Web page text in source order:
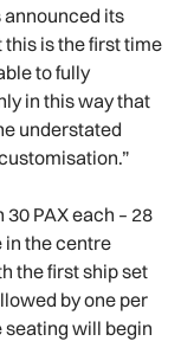
announced its
is the first time
to fully
in this way that
understated
PAX each – 28
in the centre
the first ship set
by one per
seating will begin